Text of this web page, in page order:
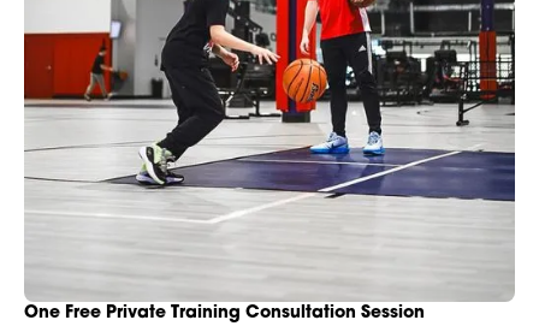
One Free Private Training Consultation Session